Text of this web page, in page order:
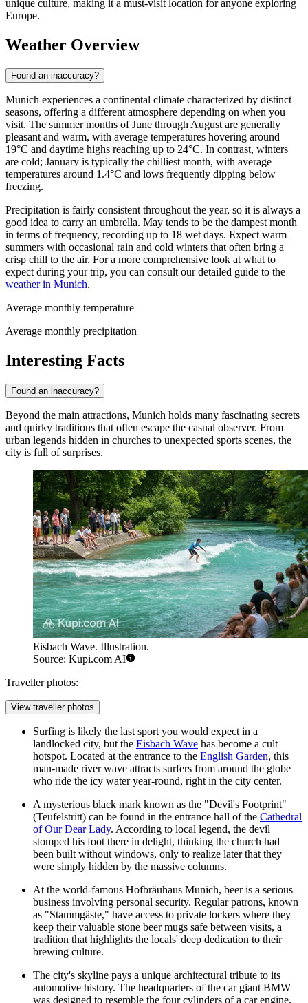
unique culture, making it a must-visit location for anyone exploring
Europe.
Weather Overview
Found an inaccuracy?
Munich experiences a continental climate characterized by distinct
seasons, offering a different atmosphere depending on when you
visit. The summer months of June through August are generally
pleasant and warm, with average temperatures hovering around
19°C and daytime highs reaching up to 24°C. In contrast, winters
are cold; January is typically the chilliest month, with average
temperatures around 1.4°C and lows frequently dipping below
freezing.
Precipitation is fairly consistent throughout the year, so it is always a
good idea to carry an umbrella. May tends to be the dampest month
in terms of frequency, recording up to 18 wet days. Expect warm
summers with occasional rain and cold winters that often bring a
crisp chill to the air. For a more comprehensive look at what to
expect during your trip, you can consult our detailed guide to the
weather in Munich.
Average monthly temperature
Average monthly precipitation
Interesting Facts
Found an inaccuracy?
Beyond the main attractions, Munich holds many fascinating secrets
and quirky traditions that often escape the casual observer. From
urban legends hidden in churches to unexpected sports scenes, the
city is full of surprises.
Eisbach Wave. Illustration.
Source: Kupi.com AI
Traveller photos:
View traveller photos
Surfing is likely the last sport you would expect in a
landlocked city, but the Eisbach Wave has become a cult
hotspot. Located at the entrance to the English Garden, this
man-made river wave attracts surfers from around the globe
who ride the icy water year-round, right in the city center.
A mysterious black mark known as the "Devil's Footprint"
(Teufelstritt) can be found in the entrance hall of the Cathedral
of Our Dear Lady. According to local legend, the devil
stomped his foot there in delight, thinking the church had
been built without windows, only to realize later that they
were simply hidden by the massive columns.
At the world-famous Hofbräuhaus Munich, beer is a serious
business involving personal security. Regular patrons, known
as "Stammgäste," have access to private lockers where they
keep their valuable stone beer mugs safe between visits, a
tradition that highlights the locals' deep dedication to their
brewing culture.
The city's skyline pays a unique architectural tribute to its
automotive history. The headquarters of the car giant BMW
was designed to resemble the four cylinders of a car engine,